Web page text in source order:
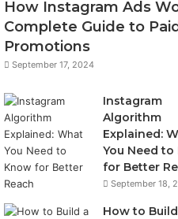
How Instagram Ads
Complete Guide to Paid
Promotions
September 17, 2024
Instagram
Algorithm
Explained:
You Need
for Better
September 18,
How to